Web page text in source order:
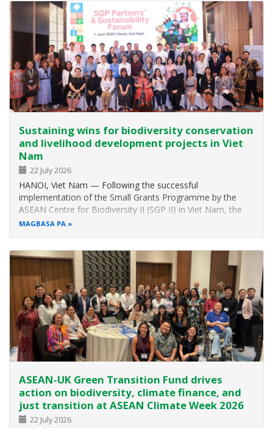
Sustaining wins for biodiversity conservation
and livelihood development projects in Viet
Nam
22 July 2026
HANOI, Viet Nam — Following the successful
implementation of the Small Grants Programme by the
ASEAN Centre for Biodiversity II (SGP II) in Viet Nam, the
ASEAN Centre for Biodiversity (ACB) hosted the SGP II
MAGBASA PA
ASEAN-UK Green Transition Fund drives
action on biodiversity, climate finance, and
just transition at ASEAN Climate Week 2026
22 July 2026